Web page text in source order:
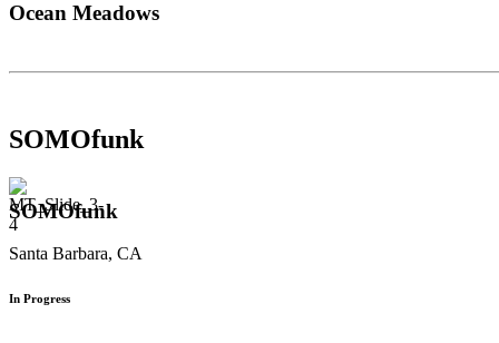
Ocean Meadows
SOMOfunk
SOMOfunk
Santa Barbara, CA
In Progress